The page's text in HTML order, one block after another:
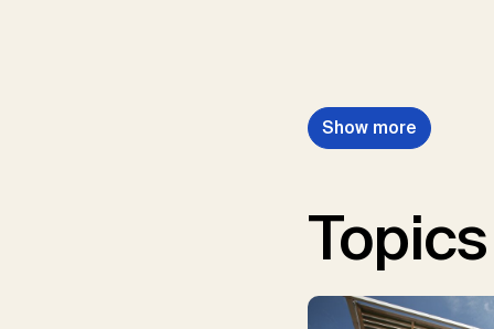
Show more
Topics